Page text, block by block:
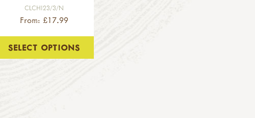
CLCHI23/3/N
From: £17.99
SELECT OPTIONS